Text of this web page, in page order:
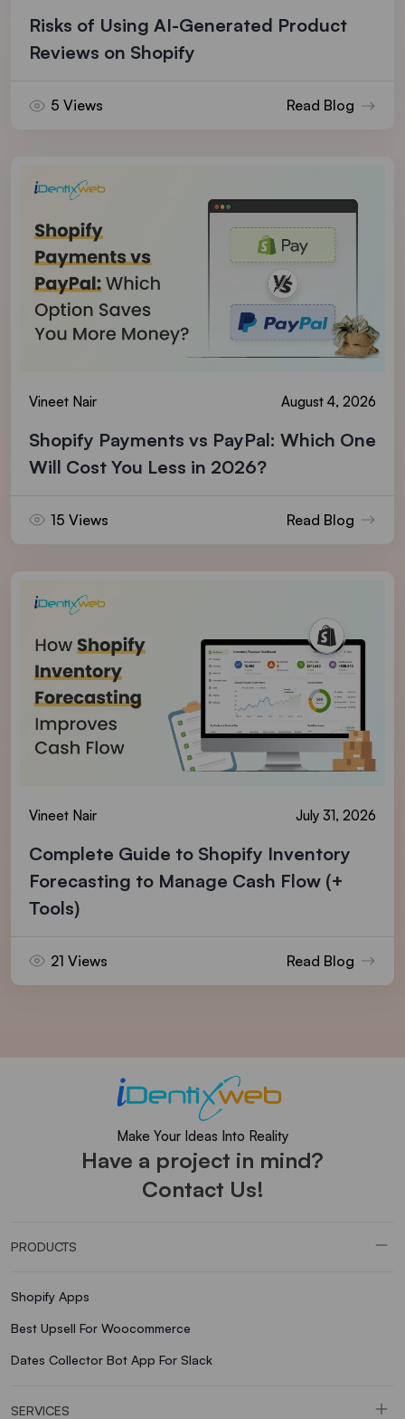
Risks of Using AI-Generated Product
Reviews on Shopify
5 Views Read Blog
Vineet Nair August 4, 2026
Shopify Payments vs PayPal: Which One
Will Cost You Less in 2026?
15 Views Read Blog
Vineet Nair July 31, 2026
Complete Guide to Shopify Inventory
Forecasting to Manage Cash Flow (+
Tools)
21 Views Read Blog
Make Your Ideas Into Reality
Have a project in mind?
Contact Us!
PRODUCTS
Shopify Apps
Best Upsell For Woocommerce
Dates Collector Bot App For Slack
SERVICES